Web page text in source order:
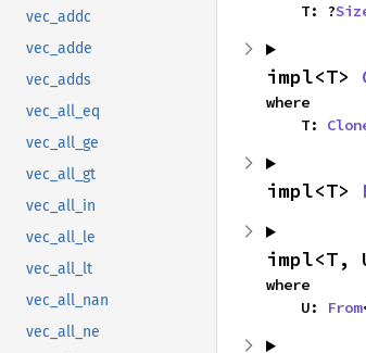
vec_addc
vec_adde
vec_adds
vec_all_eq
vec_all_ge
vec_all_gt
vec_all_in
vec_all_le
vec_all_lt
vec_all_nan
vec_all_ne
    T: ?
impl<T>
where
    T:
impl<T>
impl<T,
where
    U:
From